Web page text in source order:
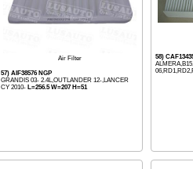
Air Filter
57) AIF38576 NGP
GRANDIS 03- 2.4L,OUTLANDER 12-,LANCER
CY 2010- L=256.5 W=207 H=51
58)